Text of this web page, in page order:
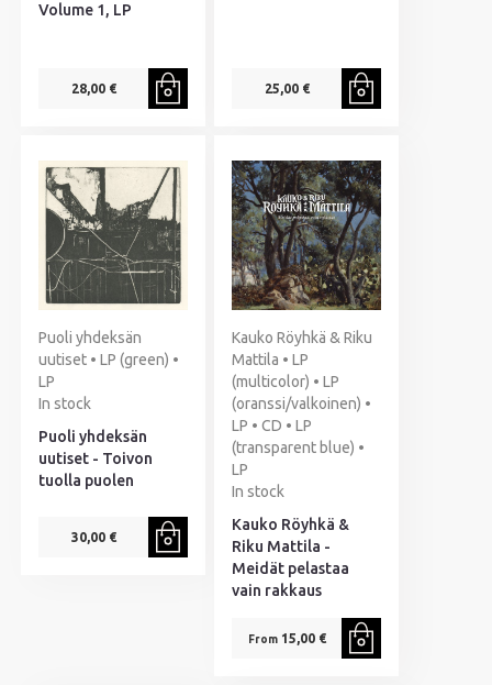
Volume 1, LP
28,00 € 25,00 €
Puoli yhdeksän
uutiset • LP (green) •
LP
In stock
Puoli yhdeksän
uutiset - Toivon
tuolla puolen
30,00 €
Kauko Röyhkä & Riku
Mattila • LP
(multicolor) • LP
(oranssi/valkoinen) •
LP • CD • LP
(transparent blue) •
LP
In stock
Kauko Röyhkä &
Riku Mattila -
Meidät pelastaa
vain rakkaus
From15,00 €